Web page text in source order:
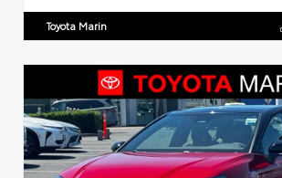
Toyota Marin